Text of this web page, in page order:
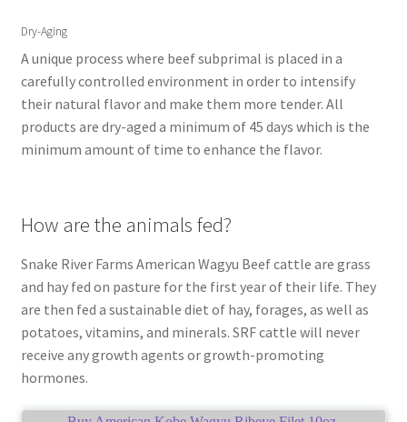
Dry-Aging
A unique process where beef subprimal is placed in a
carefully controlled environment in order to intensify
their natural flavor and make them more tender. All
products are dry-aged a minimum of 45 days which is the
minimum amount of time to enhance the flavor.
How are the animals fed?
Snake River Farms American Wagyu Beef cattle are grass
and hay fed on pasture for the first year of their life. They
are then fed a sustainable diet of hay, forages, as well as
potatoes, vitamins, and minerals. SRF cattle will never
receive any growth agents or growth-promoting
hormones.